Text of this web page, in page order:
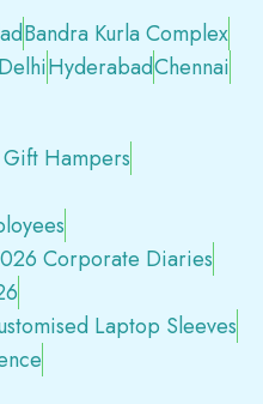
Bandra Kurla Complex
DelhiHyderabadChennai
Hampers
Corporate Diaries
Laptop Sleeves